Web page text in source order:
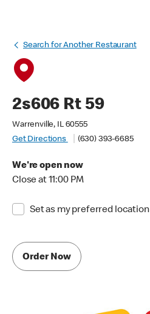
Search for Another Restaurant
2s606 Rt 59
Warrenville, IL 60555
Get Directions
(630) 393-6685
We're open now
Close at 11:00 PM
Set as my preferred location
Order Now